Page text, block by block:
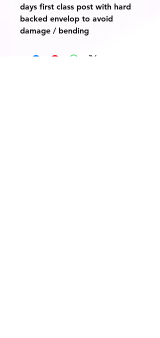
days first class post with hard
backed envelop to avoid
damage / bending